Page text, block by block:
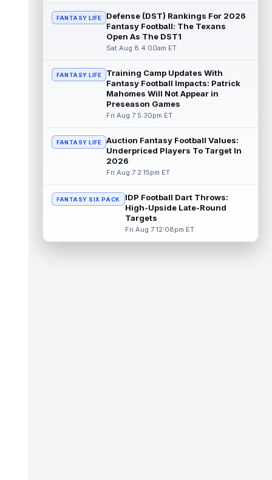
Garrett Wilson Aug 8 10:00am ET
New York Jets wide receiver Garrett Wilson
has never struggled to earn targets, though
Brian Thomas Jr. Aug 8 9:40am ET
Jacksonville Jaguars wide receiver Brian
Thomas Jr. was on the receiving end of one
of Trevor Lawrence's three touchd...
Stefon Diggs Aug 8 9:30am ET
receiver Stefon Diggs practiced for the first
read more
Demario Douglas Aug 8 9:20am ET
The New England Patriots held their second
FANTASY LIFE
Defense (DST) Rankings For 2026
Fantasy Football: The Texans
Open As The DST1
Sat Aug 8 4:00am ET
FANTASY LIFE
Training Camp Updates With
Fantasy Football Impacts: Patrick
Mahomes Will Not Appear in
Preseason Games
Fri Aug 7 5:30pm ET
FANTASY LIFE
Auction Fantasy Football Values:
Underpriced Players To Target In
2026
Fri Aug 7 2:15pm ET
FANTASY SIX PACK
IDP Football Dart Throws:
High-Upside Late-Round
Targets
Fri Aug 7 12:08pm ET